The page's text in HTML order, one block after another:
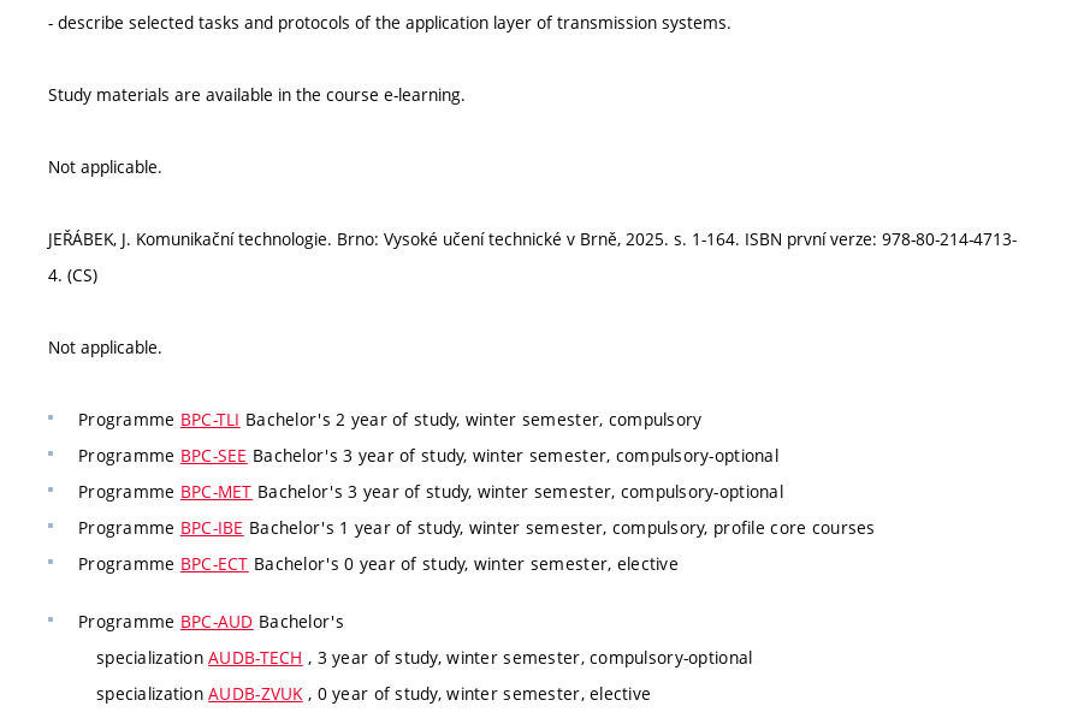
- describe selected tasks and protocols of the application layer of transmission systems.
Study materials are available in the course e-learning.
Not applicable.
JEŘÁBEK, J. Komunikační technologie. Brno: Vysoké učení technické v Brně, 2025. s. 1-164. ISBN první verze: 978-80-214-4713-
4. (CS)
Not applicable.
Programme BPC-TLI Bachelor's 2 year of study, winter semester, compulsory
Programme BPC-SEE Bachelor's 3 year of study, winter semester, compulsory-optional
Programme BPC-MET Bachelor's 3 year of study, winter semester, compulsory-optional
Programme BPC-IBE Bachelor's 1 year of study, winter semester, compulsory, profile core courses
Programme BPC-ECT Bachelor's 0 year of study, winter semester, elective
Programme BPC-AUD Bachelor's
specializationAUDB-TECH , 3 year of study, winter semester, compulsory-optional
specializationAUDB-ZVUK , 0 year of study, winter semester, elective